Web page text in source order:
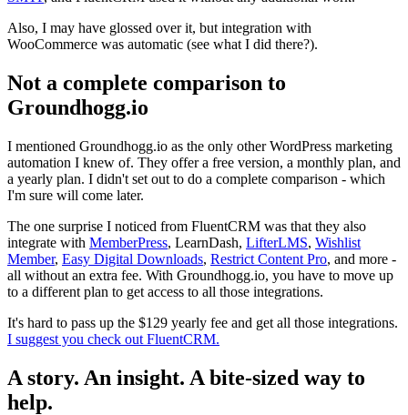
Also, I may have glossed over it, but integration with
WooCommerce was automatic (see what I did there?).
Not a complete comparison to
Groundhogg.io
I mentioned Groundhogg.io as the only other WordPress marketing
automation I knew of. They offer a free version, a monthly plan, and
a yearly plan. I didn't set out to do a complete comparison - which
I'm sure will come later.
The one surprise I noticed from FluentCRM was that they also
integrate with MemberPress, LearnDash, LifterLMS, Wishlist
Member, Easy Digital Downloads, Restrict Content Pro, and more -
all without an extra fee. With Groundhogg.io, you have to move up
to a different plan to get access to all those integrations.
It's hard to pass up the $129 yearly fee and get all those integrations.
I suggest you check out FluentCRM.
A story. An insight. A bite-sized way to
help.